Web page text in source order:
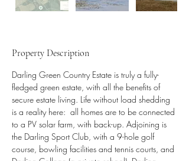
Property Description
Darling Green Country Estate is truly a fully-
fledged green estate, with all the benefits of
secure estate living. Life without load shedding
is a reality here:  all homes are to be connected
to a PV solar farm, with back-up. Adjoining is
the Darling Sport Club, with a 9-hole golf
course, bowling facilities and tennis courts, and